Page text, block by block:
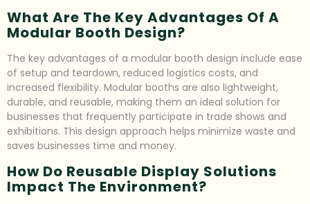
What Are The Key Advantages Of A
Modular Booth Design?
The key advantages of a modular booth design include ease
of setup and teardown, reduced logistics costs, and
increased flexibility. Modular booths are also lightweight,
durable, and reusable, making them an ideal solution for
businesses that frequently participate in trade shows and
exhibitions. This design approach helps minimize waste and
saves businesses time and money.
How Do Reusable Display Solutions
Impact The Environment?